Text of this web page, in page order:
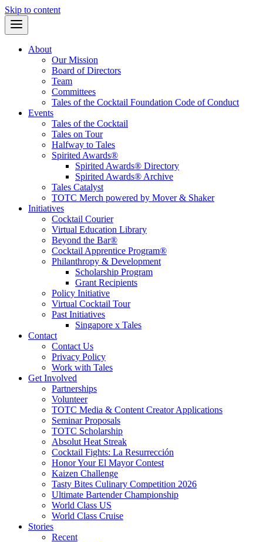
Skip to content
About
Our Mission
Board of Directors
Team
Committees
Tales of the Cocktail Foundation Code of Conduct
Events
Tales of the Cocktail
Tales on Tour
Halfway to Tales
Spirited Awards®
Spirited Awards® Directory
Spirited Awards® Archive
Tales Catalyst
TOTC Merch powered by Mover & Shaker
Initiatives
Cocktail Courier
Virtual Education Library
Beyond the Bar®
Cocktail Apprentice Program®
Philanthropy & Development
Scholarship Program
Grant Recipients
Policy Initiative
Virtual Cocktail Tour
Past Initiatives
Singapore x Tales
Contact
Contact Us
Privacy Policy
Work with Tales
Get Involved
Partnerships
Volunteer
TOTC Media & Content Creator Applications
Seminar Proposals
TOTC Scholarship
Absolut Heat Streak
Cocktail Fights: La Resurrección
Honor Your El Mayor Contest
Kaizen Challenge
Tasty Bites Culinary Competition 2026
Ultimate Bartender Championship
World Class US
World Class Cruise
Stories
Recent